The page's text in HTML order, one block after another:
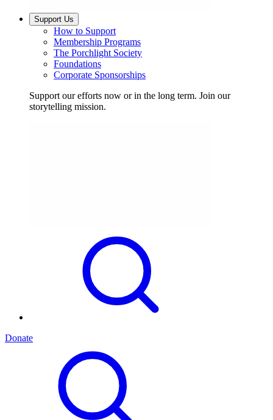
Support Us
How to Support
Membership Programs
The Porchlight Society
Foundations
Corporate Sponsorships
Support our efforts now or in the long term. Join our
storytelling mission.
Donate